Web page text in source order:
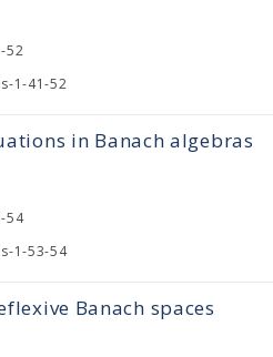
52
1-41-52
in Banach algebras
54
1-53-54
Banach spaces